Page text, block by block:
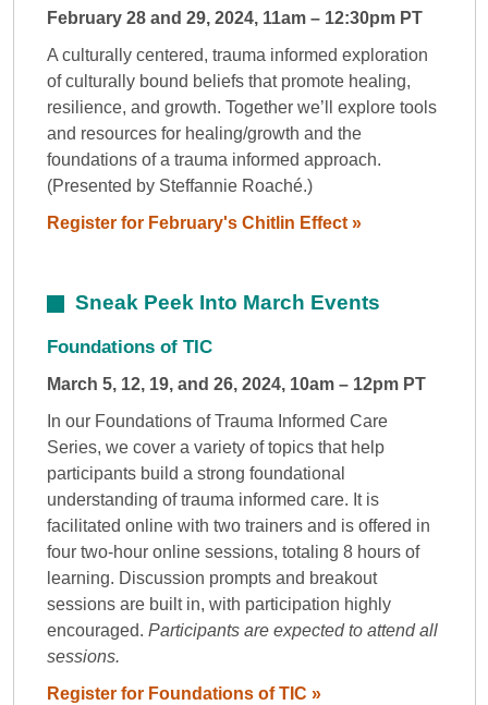
February 28 and 29, 2024, 11am – 12:30pm PT
A culturally centered, trauma informed exploration
of culturally bound beliefs that promote healing,
resilience, and growth. Together we’ll explore tools
and resources for healing/growth and the
foundations of a trauma informed approach.
(Presented by Steffannie Roaché.)
Register for February's Chitlin Effect »
Sneak Peek Into March Events
Foundations of TIC
March 5, 12, 19, and 26, 2024, 10am – 12pm PT
In our Foundations of Trauma Informed Care
Series, we cover a variety of topics that help
participants build a strong foundational
understanding of trauma informed care. It is
facilitated online with two trainers and is offered in
four two-hour online sessions, totaling 8 hours of
learning. Discussion prompts and breakout
sessions are built in, with participation highly
encouraged. Participants are expected to attend all
sessions.
Register for Foundations of TIC »